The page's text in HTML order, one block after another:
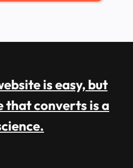
is easy, but
that converts is a